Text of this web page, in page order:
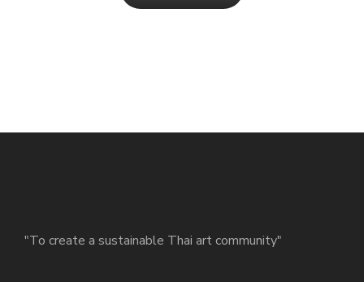
"To create a sustainable Thai art community"